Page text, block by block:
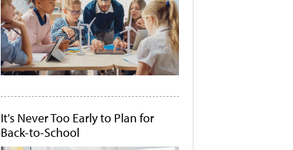
It's Never Too Early to Plan for
Back-to-School